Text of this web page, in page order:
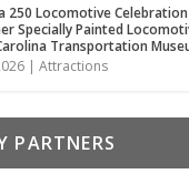
250 Locomotive
Specially Painted
Transportation
|Attractions
PARTNERS